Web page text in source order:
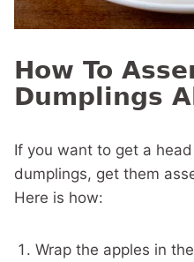
How To
Dumplings
If you want to get a
dumplings, get them
Here is how:
Wrap the apples in